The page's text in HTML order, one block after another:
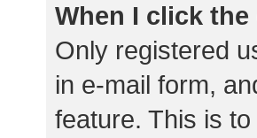
When I click
Only registered
in e-mail form,
feature. This is